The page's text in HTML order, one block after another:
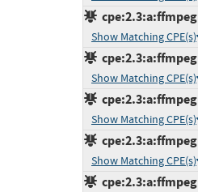
Show Matching CPE(s)
Show Matching CPE(s)
Show Matching CPE(s)
Show Matching CPE(s)